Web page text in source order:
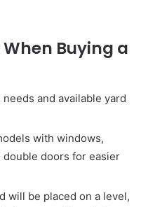
Buying a
and available yard
with windows,
doors for easier
will be placed on a level,